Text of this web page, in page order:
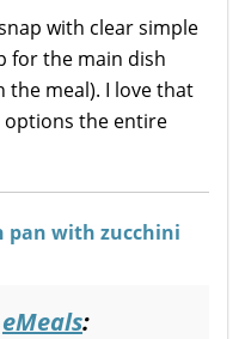
with clear simple
for the main dish
the meal). I love that
options the entire
eMeals: